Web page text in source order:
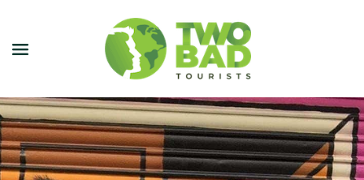
NEWSLETTER
JOIN OUR TOURS